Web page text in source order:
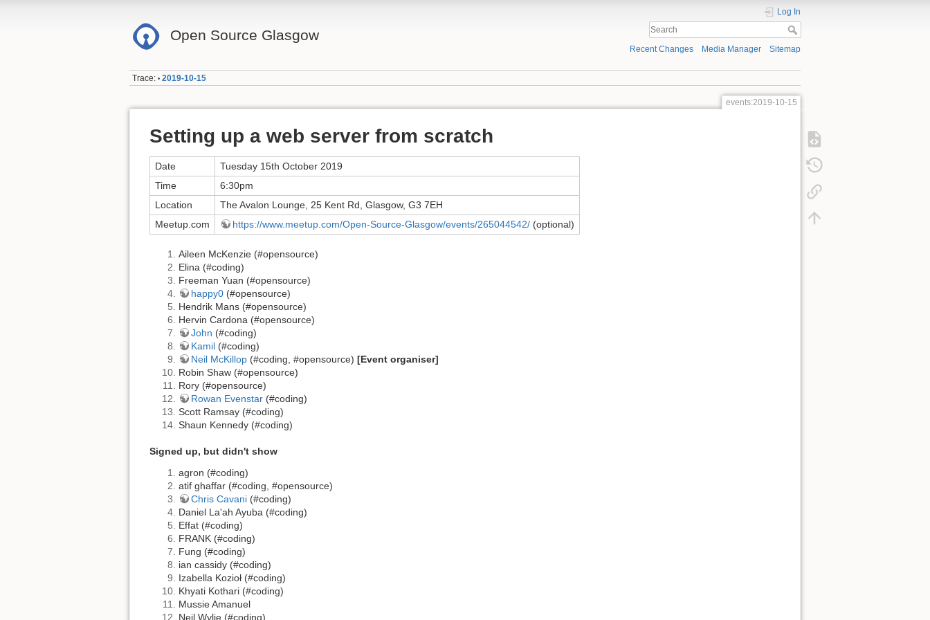
Open Source Glasgow
Log In
Recent Changes Media Manager Sitemap
Trace: • 2019-10-15
events:2019-10-15
Setting up a web server from scratch
Date
Tuesday 15th October 2019
Time
6:30pm
Location
The Avalon Lounge, 25 Kent Rd, Glasgow, G3 7EH
Meetup.com
https://www.meetup.com/Open-Source-Glasgow/events/265044542/ (optional)
Aileen McKenzie (#opensource)
Elina (#coding)
Freeman Yuan (#opensource)
happy0 (#opensource)
Hendrik Mans (#opensource)
Hervin Cardona (#opensource)
John (#coding)
Kamil (#coding)
Neil McKillop (#coding, #opensource) [Event organiser]
Robin Shaw (#opensource)
Rory (#opensource)
Rowan Evenstar (#coding)
Scott Ramsay (#coding)
Shaun Kennedy (#coding)
Signed up, but didn't show
agron (#coding)
atif ghaffar (#coding, #opensource)
Chris Cavani (#coding)
Daniel La'ah Ayuba (#coding)
Effat (#coding)
FRANK (#coding)
Fung (#coding)
ian cassidy (#coding)
Izabella Kozioł (#coding)
Khyati Kothari (#coding)
Mussie Amanuel
Neil Wylie (#coding)